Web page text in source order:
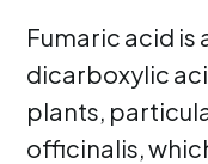
Fumaric acid
dicarboxylic
plants,
officinalis,